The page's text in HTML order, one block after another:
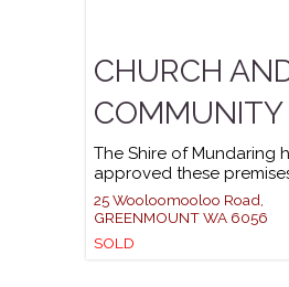
CHURCH
The Shire of Mundaring
approved these
25 Wooloomooloo Road,
GREENMOUNT WA 6056
SOLD